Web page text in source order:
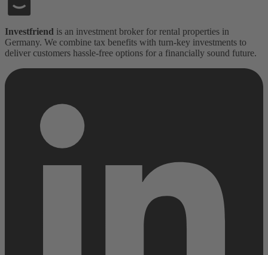
Investfriend is an investment broker for rental properties in
Germany. We combine tax benefits with turn-key investments to
deliver customers hassle-free options for a financially sound future.